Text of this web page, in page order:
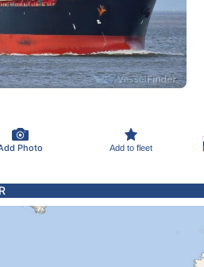
Photo Add to fleet